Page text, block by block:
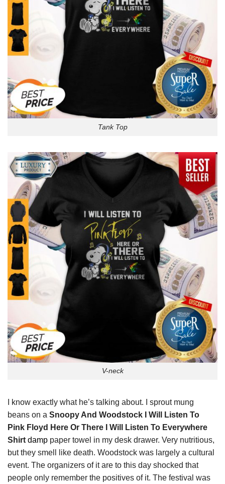
Tank Top
V-neck
I know exactly what he’s talking about. I sprout mung
beans on a Snoopy And Woodstock I Will Listen To
Pink Floyd Here Or There I Will Listen To Everywhere
Shirt damp paper towel in my desk drawer. Very nutritious,
but they smell like death. Woodstock was largely a cultural
event. The organizers of it are to this day shocked that
people only remember the positives of it. The festival was